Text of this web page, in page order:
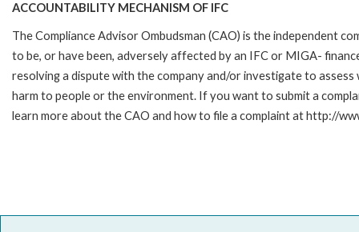
ACCOUNTABILITY MECHANISM OF IFC
The Compliance Advisor Ombudsman (CAO) is the independent
to be, or have been, adversely affected by an IFC or MIGA-
resolving a dispute with the company and/or investigate to
harm to people or the environment. If you want to submit a
learn more about the CAO and how to file a complaint at http://